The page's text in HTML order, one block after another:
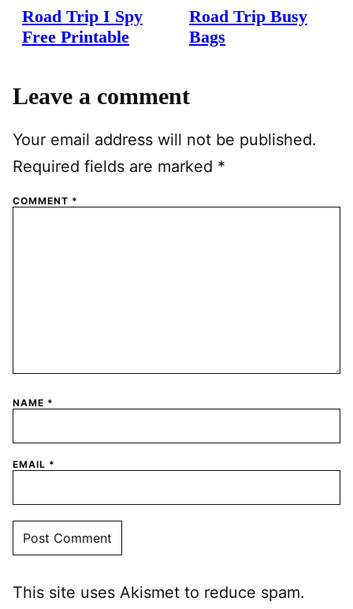
Road Trip I Spy
Free Printable
Road Trip Busy
Bags
Leave a comment
Your email address will not be published.
Required fields are marked *
COMMENT *
NAME *
EMAIL *
This site uses Akismet to reduce spam.